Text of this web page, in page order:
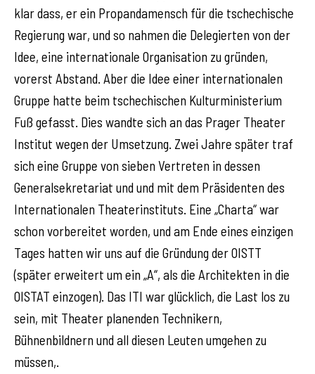
klar dass, er ein Propandamensch für die tschechische
Regierung war, und so nahmen die Delegierten von der
Idee, eine internationale Organisation zu gründen,
vorerst Abstand. Aber die Idee einer internationalen
Gruppe hatte beim tschechischen Kulturministerium
Fuß gefasst. Dies wandte sich an das Prager Theater
Institut wegen der Umsetzung. Zwei Jahre später traf
sich eine Gruppe von sieben Vertreten in dessen
Generalsekretariat und und mit dem Präsidenten des
Internationalen Theaterinstituts. Eine „Charta“ war
schon vorbereitet worden, und am Ende eines einzigen
Tages hatten wir uns auf die Gründung der OISTT
(später erweitert um ein „A“, als die Architekten in die
OISTAT einzogen). Das ITI war glücklich, die Last los zu
sein, mit Theater planenden Technikern,
Bühnenbildnern und all diesen Leuten umgehen zu
müssen,.